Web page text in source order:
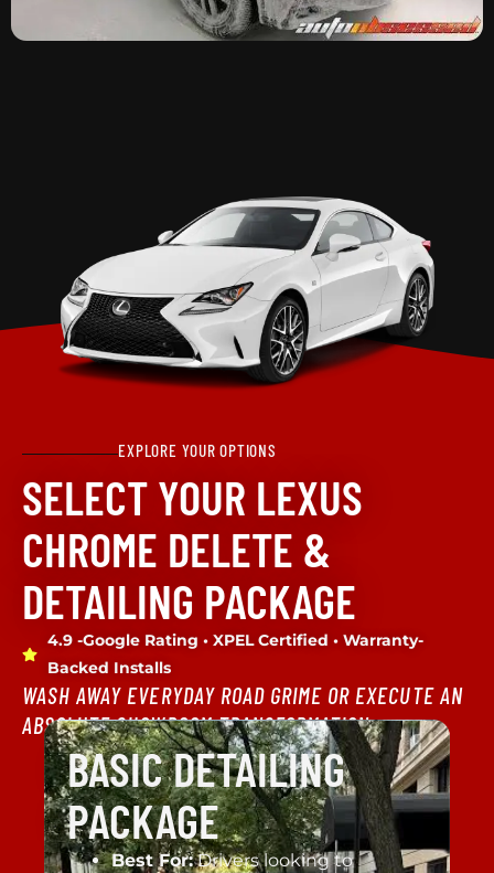
EXPLORE YOUR OPTIONS
SELECT YOUR LEXUS
CHROME DELETE &
DETAILING PACKAGE
4.9 -Google Rating • XPEL Certified • Warranty-
Backed Installs
WASH AWAY EVERYDAY ROAD GRIME OR EXECUTE AN
ABSOLUTE SHOWROOM TRANSFORMATION.
BASIC DETAILING
PACKAGE
Best For:Drivers looking to